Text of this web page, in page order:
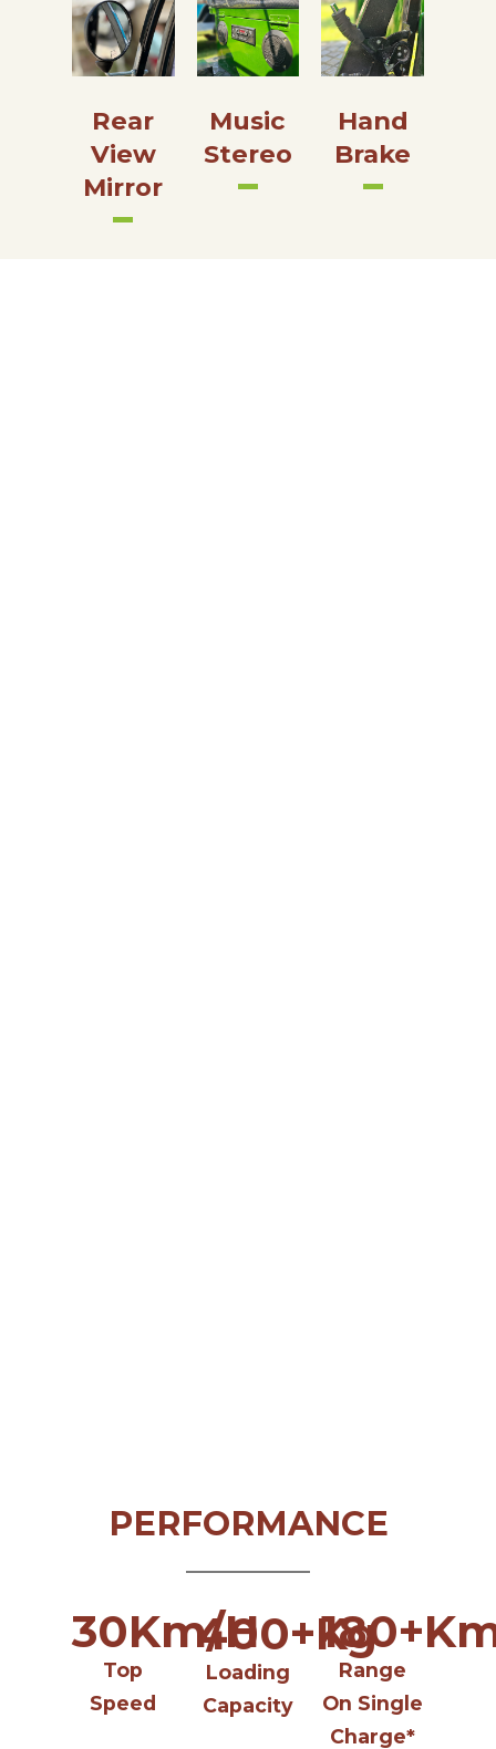
Rear
View
Mirror
Music
Stereo
Hand
Brake
PERFORMANCE
30Km/H
Top
Speed
400+Kg
Loading
Capacity
180
Range
On Single
Charge*